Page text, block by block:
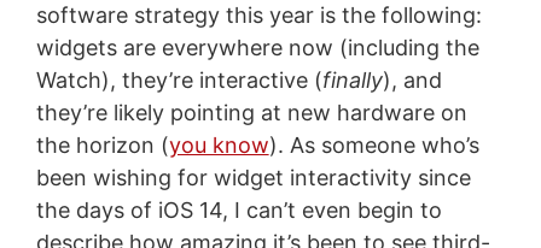
software strategy this year is the following:
widgets are everywhere now (including the
Watch), they’re interactive (finally), and
they’re likely pointing at new hardware on
the horizon (you know). As someone who’s
been wishing for widget interactivity since
the days of iOS 14, I can’t even begin to
describe how amazing it’s been to see third-